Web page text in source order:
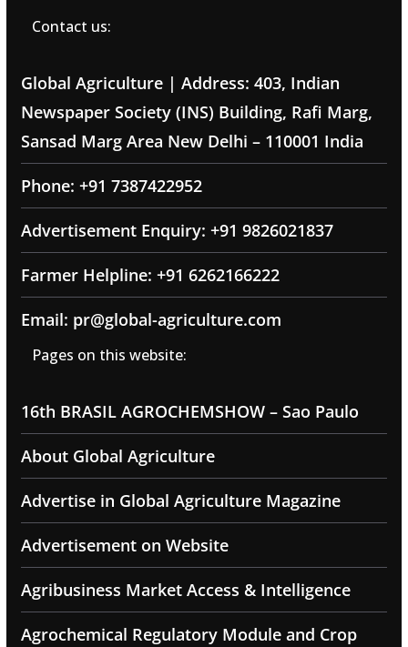
Contact us:
Global Agriculture | Address: 403, Indian
Newspaper Society (INS) Building, Rafi Marg,
Sansad Marg Area New Delhi – 110001 India
Phone: +91 7387422952
Advertisement Enquiry: +91 9826021837
Farmer Helpline: +91 6262166222
Email: pr@global-agriculture.com
Pages on this website:
16th BRASIL AGROCHEMSHOW – Sao Paulo
About Global Agriculture
Advertise in Global Agriculture Magazine
Advertisement on Website
Agribusiness Market Access & Intelligence
Agrochemical Regulatory Module and Crop